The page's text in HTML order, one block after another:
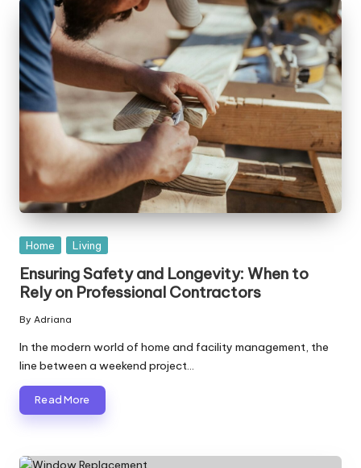
Posted
Home Living
Ensuring Safety and Longevity: When to
Rely on Professional Contractors
Posted
by
By Adriana
In the modern world of home and facility management, the
line between a weekend project…
Read More